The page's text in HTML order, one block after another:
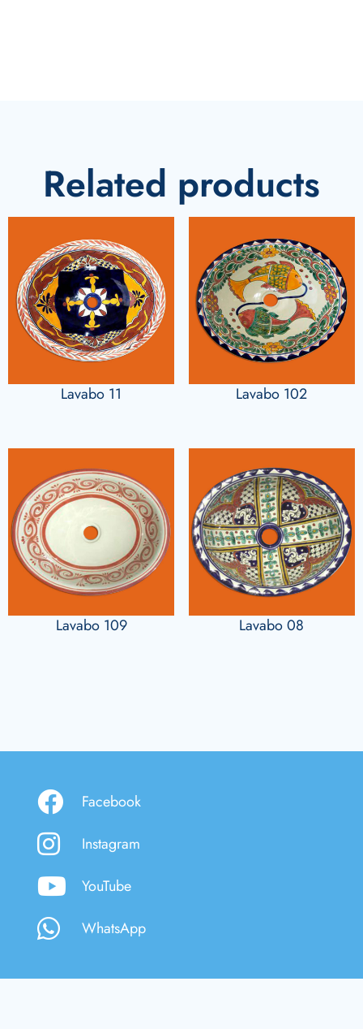
Related products
Lavabo 11 Lavabo 102
Lavabo 109 Lavabo 08
Facebook
Instagram
YouTube
WhatsApp